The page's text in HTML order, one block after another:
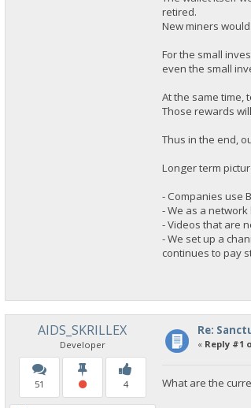
retired.
New miners
For the small
even the small
At the same time,
Those rewards
Thus in the end,
Longer term
- Companies use
- We as a
- Videos that are
- We set up a
continues to pay
AIDS_SKRILLEX
Developer
51 4
Re:
« Reply #1
What are the